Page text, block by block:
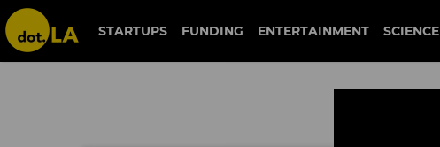
STARTUPS FUNDING ENTERTAINMENT SCIENCE